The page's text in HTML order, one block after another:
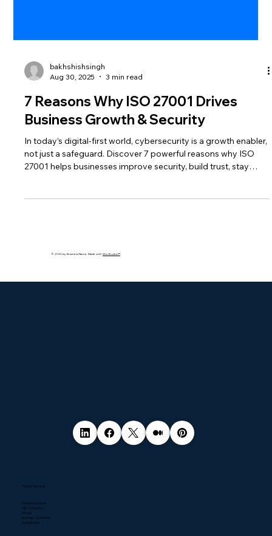
Aug 30, 2025
3 min read
7 Reasons Why ISO 27001 Drives
Business Growth & Security
In today’s digital-first world, cybersecurity is a growth enabler,
compliant, and unlock sustainable growth.
Popular Services
Pentest Services